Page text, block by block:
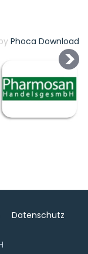
Phoca Download
Datenschutz